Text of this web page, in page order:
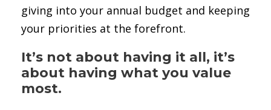
giving into your annual budget and keeping
your priorities at the forefront.
It’s not about having it all, it’s
about having what you value
most.